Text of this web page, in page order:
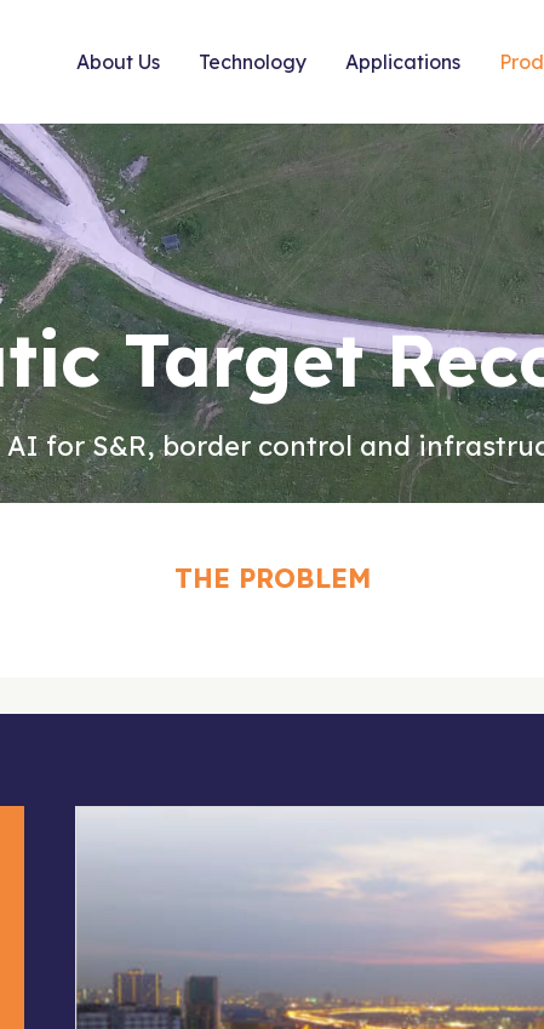
About Us Technology Applications
Target
for S&R, border control and
THE PROBLEM